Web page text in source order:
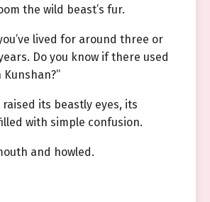
the wild beast’s fur.
lived for around three or
Do you know if there used
its beastly eyes, its
with simple confusion.
and howled.